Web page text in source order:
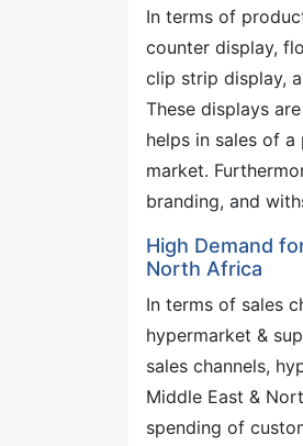
In terms of
counter display,
clip strip display,
These displays
helps in sales of
market.
branding, and
High Demand
North Africa
In terms of sales
hypermarket &
sales channels,
Middle East &
spending of